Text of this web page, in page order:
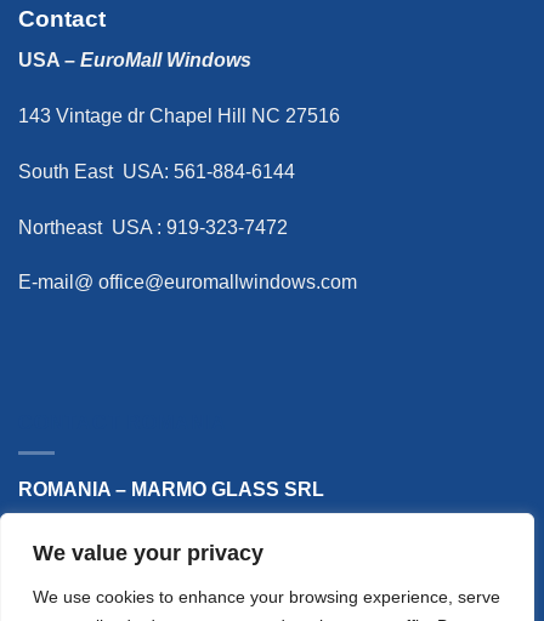
We value your privacy
We use cookies to enhance your browsing experience, serve
Contact
USA – EuroMall Windows
143 Vintage dr Chapel Hill NC 27516
South East USA: 561-884-6144
Northeast USA : 919-323-7472
E-mail@ office@euromallwindows.com
ROMANIA – MARMO GLASS SRL